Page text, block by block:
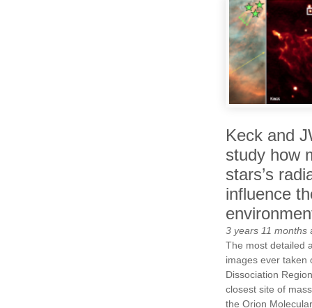
Keck and
study how
stars’s
influence
3 years 11 months
The most detailed
images ever taken
Dissociation
closest site of
the Orion